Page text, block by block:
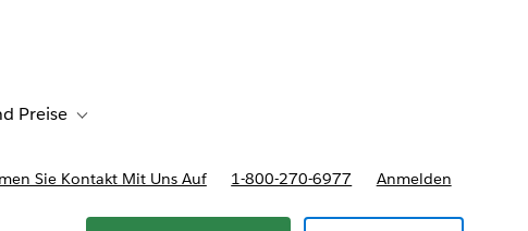
Preise Toggle sub-navigation for Bereitstellungsoptionen und Preise
Sie Kontakt Mit Uns Auf 1-800-270-6977 Anmelden